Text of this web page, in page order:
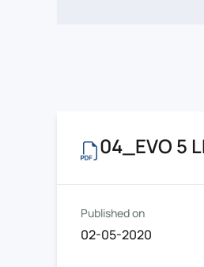
04_EVO 5
Published on
02-05-2020